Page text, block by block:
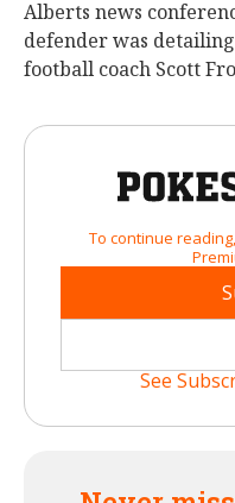
Alberts news
defender was
football coach Scott
To continue
See